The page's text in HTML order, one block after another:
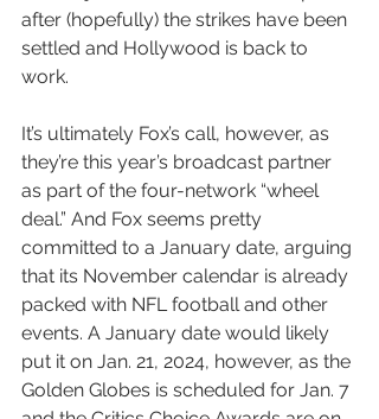
after (hopefully) the strikes have been
settled and Hollywood is back to
work.
It’s ultimately Fox’s call, however, as
they’re this year’s broadcast partner
as part of the four-network “wheel
deal.” And Fox seems pretty
committed to a January date, arguing
that its November calendar is already
packed with NFL football and other
events. A January date would likely
put it on Jan. 21, 2024, however, as the
Golden Globes is scheduled for Jan. 7